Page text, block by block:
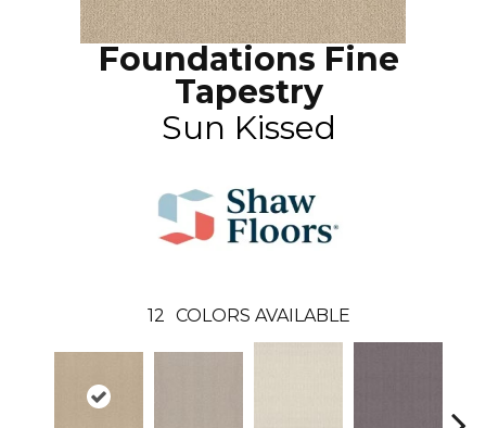
Foundations Fine
Tapestry
Sun Kissed
12 COLORS AVAILABLE